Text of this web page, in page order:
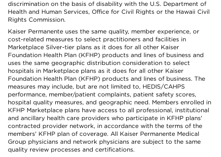
discrimination on the basis of disability with the U.S. Department of
Health and Human Services, Office for Civil Rights or the Hawaii Civil
Rights Commission.
Kaiser Permanente uses the same quality, member experience, or
cost-related measures to select practitioners and facilities in
Marketplace Silver-tier plans as it does for all other Kaiser
Foundation Health Plan (KFHP) products and lines of business and
uses the same geographic distribution consideration to select
hospitals in Marketplace plans as it does for all other Kaiser
Foundation Health Plan (KFHP) products and lines of business. The
measures may include, but are not limited to, HEDIS/CAHPS
performance, member/patient complaints, patient safety scores,
hospital quality measures, and geographic need. Members enrolled in
KFHP Marketplace plans have access to all professional, institutional
and ancillary health care providers who participate in KFHP plans'
contracted provider network, in accordance with the terms of the
members' KFHP plan of coverage. All Kaiser Permanente Medical
Group physicians and network physicians are subject to the same
quality review processes and certifications.